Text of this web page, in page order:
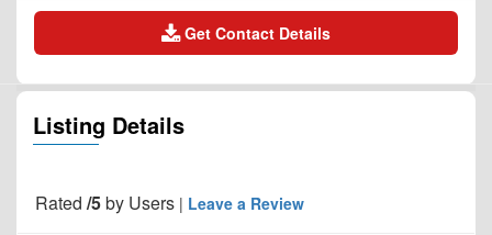
Get Contact Details
Listing Details
Rated /5by Users | Leave a Review